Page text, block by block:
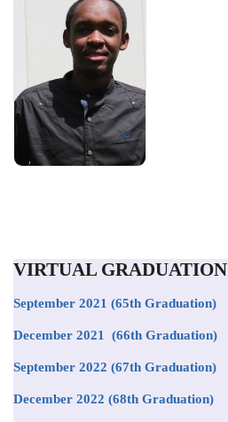
VIRTUAL GRADUATION
September 2021 (65th Graduation)
December 2021 (66th Graduation)
September 2022 (67th Graduation)
December 2022 (68th Graduation)